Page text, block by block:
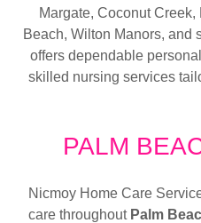
Margate, Coconut
Beach, Wilton Manors, and
offers dependable
skilled nursing services
PALM
Nicmoy Home Care
care throughoutPalm